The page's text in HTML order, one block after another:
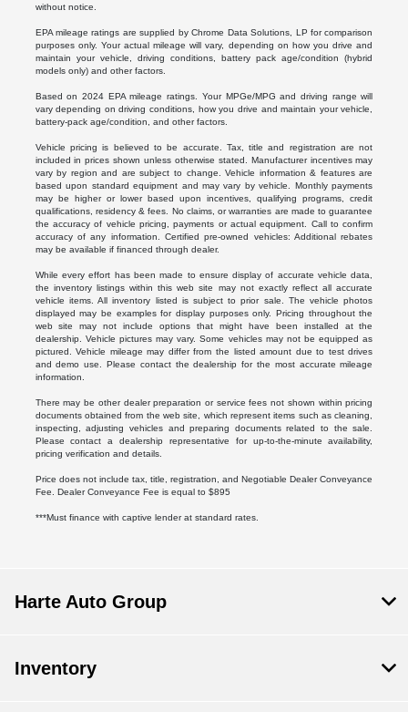
without notice.
EPA mileage ratings are supplied by Chrome Data Solutions, LP for comparison
purposes only. Your actual mileage will vary, depending on how you drive and
maintain your vehicle, driving conditions, battery pack age/condition (hybrid
models only) and other factors.
Based on 2024 EPA mileage ratings. Your MPGe/MPG and driving range will
vary depending on driving conditions, how you drive and maintain your vehicle,
battery-pack age/condition, and other factors.
Vehicle pricing is believed to be accurate. Tax, title and registration are not
included in prices shown unless otherwise stated. Manufacturer incentives may
vary by region and are subject to change. Vehicle information & features are
based upon standard equipment and may vary by vehicle. Monthly payments
may be higher or lower based upon incentives, qualifying programs, credit
qualifications, residency & fees. No claims, or warranties are made to guarantee
the accuracy of vehicle pricing, payments or actual equipment. Call to confirm
accuracy of any information. Certified pre-owned vehicles: Additional rebates
may be available if financed through dealer.
While every effort has been made to ensure display of accurate vehicle data,
the inventory listings within this web site may not exactly reflect all accurate
vehicle items. All inventory listed is subject to prior sale. The vehicle photos
displayed may be examples for display purposes only. Pricing throughout the
web site may not include options that might have been installed at the
dealership. Vehicle pictures may vary. Some vehicles may not be equipped as
pictured. Vehicle mileage may differ from the listed amount due to test drives
and demo use. Please contact the dealership for the most accurate mileage
information.
There may be other dealer preparation or service fees not shown within pricing
documents obtained from the web site, which represent items such as cleaning,
inspecting, adjusting vehicles and preparing documents related to the sale.
Please contact a dealership representative for up-to-the-minute availability,
pricing verification and details.
Price does not include tax, title, registration, and Negotiable Dealer Conveyance
Fee. Dealer Conveyance Fee is equal to $895
***Must finance with captive lender at standard rates.
Harte Auto Group
Inventory